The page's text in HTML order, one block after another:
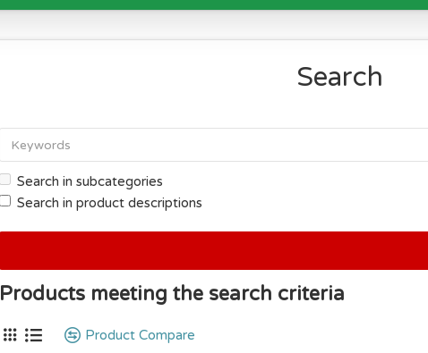
Search
Search in subcategories
Search in product descriptions
Products meeting the search criteria
Product Compare